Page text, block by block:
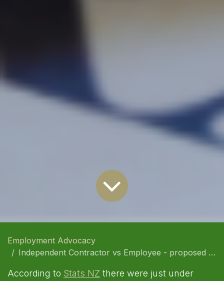
Employment Advocacy
Independent Contractor vs Employee - proposed changes regarding employment status in NZ
According to Stats NZ there were just under